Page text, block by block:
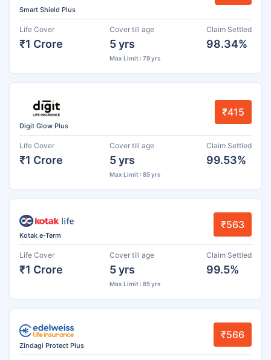
Smart Shield Plus
Life Cover
₹1 Crore
Cover till age
5 yrs
Max Limit : 79 yrs
Claim Settled
98.34%
Digit Glow Plus
₹415
Life Cover
₹1 Crore
Cover till age
5 yrs
Max Limit : 85 yrs
Claim Settled
99.53%
Kotak e-Term
₹563
Life Cover
₹1 Crore
Cover till age
5 yrs
Max Limit : 85 yrs
Claim Settled
99.5%
Zindagi Protect Plus
₹566